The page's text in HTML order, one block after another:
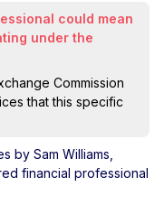
could mean
under the
Commission
that this specific
by Sam Williams,
financial professional